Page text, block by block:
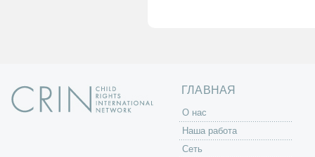
ГЛАВНАЯ
O нас
Наша работа
Сеть